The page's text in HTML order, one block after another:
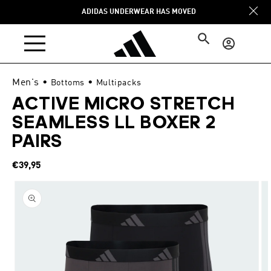
ADIDAS UNDERWEAR HAS MOVED
Log
in
Men's • Bottoms • Multipacks
ACTIVE MICRO STRETCH
SEAMLESS LL BOXER 2
PAIRS
Regular
€39,95
product
information